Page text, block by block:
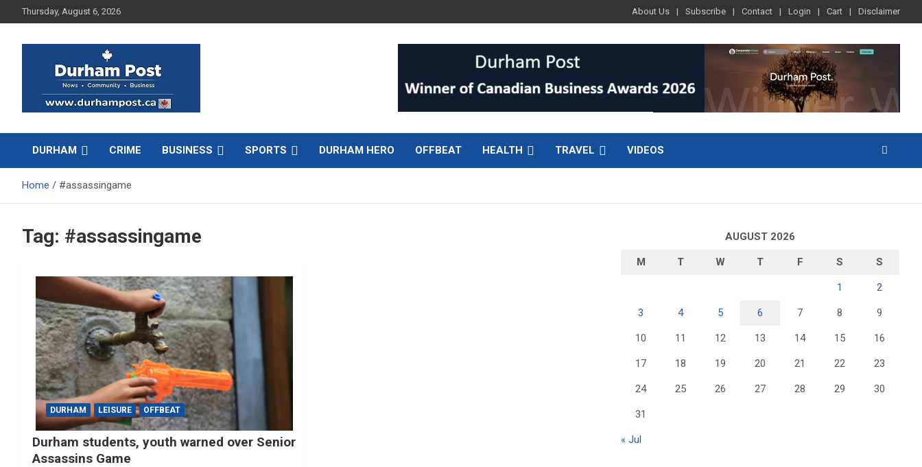
to
Thursday, August 6, 2026 About Us Subscribe Contact Login Cart Disclaimer
Durham Post
DURHAM CRIME BUSINESS SPORTS DURHAM HERO OFFBEAT HEALTH TRAVEL VIDEOS
Home #assassingame
Tag: #assassingame
DURHAM LEISURE OFFBEAT
Durham students, youth warned over Senior
Assassins Game
AUGUST 2026
M T W T F S S
1 2
3 4 5 6 7 8 9
10 11 12 13 14 15 16
17 18 19 20 21 22 23
24 25 26 27 28 29 30
31
« Jul